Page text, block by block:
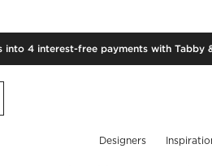
into 4 interest-free payments with Tabby
Designers